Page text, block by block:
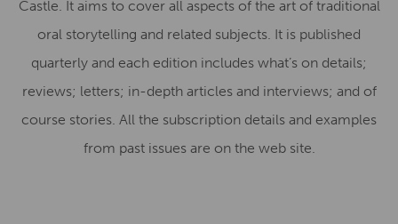
Castle. It aims to cover all aspects of the art of traditional
oral storytelling and related subjects. It is published
quarterly and each edition includes what’s on details;
reviews; letters; in-depth articles and interviews; and of
course stories. All the subscription details and examples
from past issues are on the web site.